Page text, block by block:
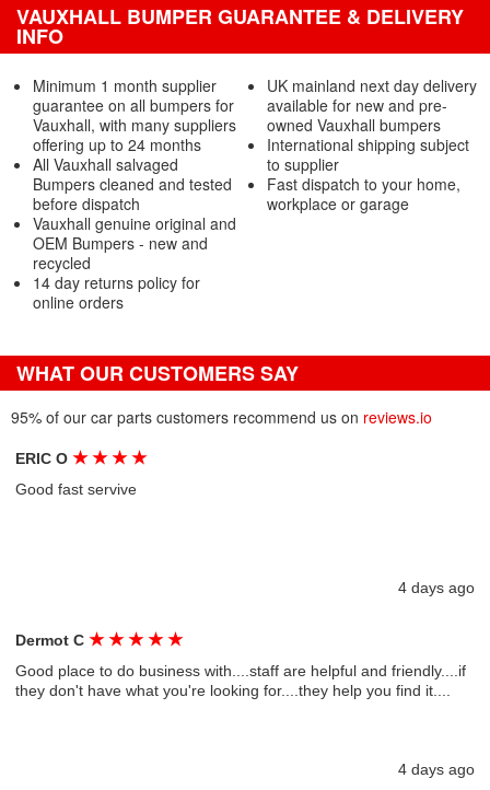
VAUXHALL BUMPER GUARANTEE & DELIVERY
INFO
Minimum 1 month supplier
guarantee on all bumpers for
Vauxhall, with many suppliers
offering up to 24 months
All Vauxhall salvaged
Bumpers cleaned and tested
before dispatch
Vauxhall genuine original and
OEM Bumpers - new and
recycled
14 day returns policy for
online orders
UK mainland next day delivery
available for new and pre-
owned Vauxhall bumpers
International shipping subject
to supplier
Fast dispatch to your home,
workplace or garage
WHAT OUR CUSTOMERS SAY
95% of our car parts customers recommend us on reviews.io
ERIC O★ ★ ★ ★
Good fast servive
4 days ago
Dermot C★ ★ ★ ★ ★
Good place to do business with....staff are helpful and friendly....if
they don't have what you're looking for....they help you find it....
4 days ago